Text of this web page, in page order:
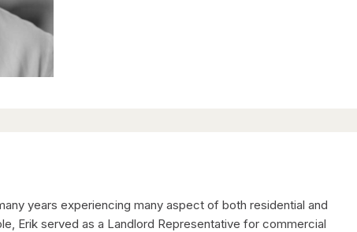
years experiencing many aspect of both residential and
Erik served as a Landlord Representative for commercial